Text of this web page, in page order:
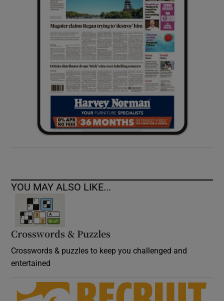
Show Sponsored sub sections
YOU MAY ALSO LIKE...
Crosswords & Puzzles
Crosswords & puzzles to keep you challenged and
entertained